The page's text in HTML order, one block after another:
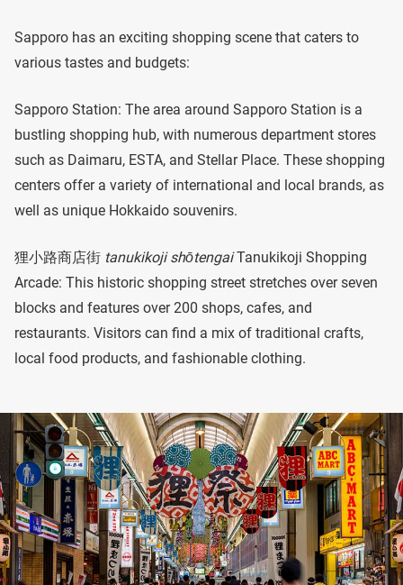
Sapporo has an exciting shopping scene that caters to
various tastes and budgets:
Sapporo Station: The area around Sapporo Station is a
bustling shopping hub, with numerous department stores
such as Daimaru, ESTA, and Stellar Place. These shopping
centers offer a variety of international and local brands, as
well as unique Hokkaido souvenirs.
狸小路商店街 tanukikoji shōtengaiTanukikoji Shopping
Arcade: This historic shopping street stretches over seven
blocks and features over 200 shops, cafes, and
restaurants. Visitors can find a mix of traditional crafts,
local food products, and fashionable clothing.